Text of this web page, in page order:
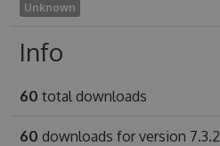
Unknown
Info
60 total downloads
60 downloads for version 7.3.2